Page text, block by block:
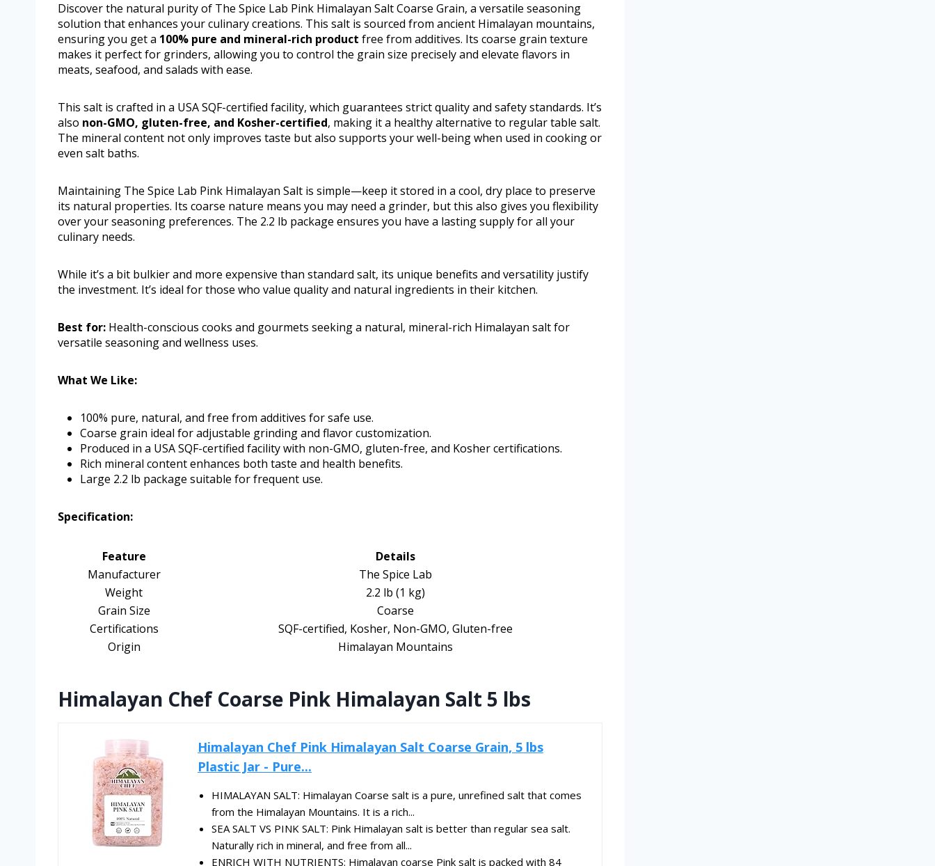
Discover the natural purity of The Spice Lab Pink Himalayan Salt Coarse Grain, a versatile seasoning
solution that enhances your culinary creations. This salt is sourced from ancient Himalayan mountains,
ensuring you get a 100% pure and mineral-rich product free from additives. Its coarse grain texture
makes it perfect for grinders, allowing you to control the grain size precisely and elevate flavors in
meats, seafood, and salads with ease.
This salt is crafted in a USA SQF-certified facility, which guarantees strict quality and safety standards. It’s
also non-GMO, gluten-free, and Kosher-certified, making it a healthy alternative to regular table salt.
The mineral content not only improves taste but also supports your well-being when used in cooking or
even salt baths.
Maintaining The Spice Lab Pink Himalayan Salt is simple—keep it stored in a cool, dry place to preserve
its natural properties. Its coarse nature means you may need a grinder, but this also gives you flexibility
over your seasoning preferences. The 2.2 lb package ensures you have a lasting supply for all your
culinary needs.
While it’s a bit bulkier and more expensive than standard salt, its unique benefits and versatility justify
the investment. It’s ideal for those who value quality and natural ingredients in their kitchen.
Best for: Health-conscious cooks and gourmets seeking a natural, mineral-rich Himalayan salt for
versatile seasoning and wellness uses.
What We Like:
100% pure, natural, and free from additives for safe use.
Coarse grain ideal for adjustable grinding and flavor customization.
Produced in a USA SQF-certified facility with non-GMO, gluten-free, and Kosher certifications.
Rich mineral content enhances both taste and health benefits.
Large 2.2 lb package suitable for frequent use.
Specification:
Feature
Details
Manufacturer
The Spice Lab
Weight
2.2 lb (1 kg)
Grain Size
Coarse
Certifications
SQF-certified, Kosher, Non-GMO, Gluten-free
Origin
Himalayan Mountains
Himalayan Chef Coarse Pink Himalayan Salt 5 lbs
Himalayan Chef Pink Himalayan Salt Coarse Grain, 5 lbs
Plastic Jar - Pure...
HIMALAYAN SALT: Himalayan Coarse salt is a pure, unrefined salt that comes
from the Himalayan Mountains. It is a rich...
SEA SALT VS PINK SALT: Pink Himalayan salt is better than regular sea salt.
Naturally rich in mineral, and free from all...
ENRICH WITH NUTRIENTS: Himalayan coarse Pink salt is packed with 84